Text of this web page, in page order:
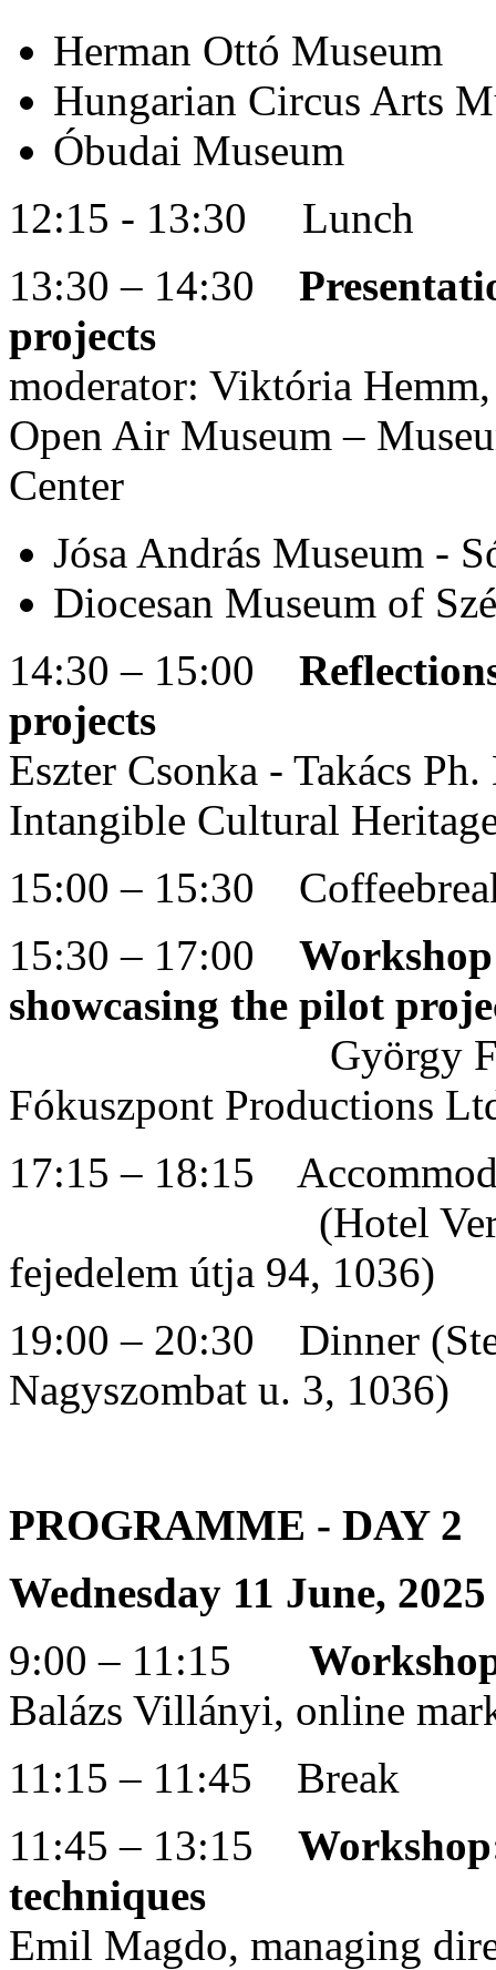
Herman Ottó Museum
Hungarian Circus Arts
Óbudai Museum
12:15 - 13:30 Lunch
13:30 – 14:30
projects
moderator: Viktória
Open Air Museum –
Center
Jósa András Museum -
Diocesan Museum of
14:30 – 15:00
projects
Eszter Csonka - Takács
Intangible Cultural
15:00 – 15:30
15:30 – 17:00
showcasing the pilot
György
Fókuszpont Productions
17:15 – 18:15
(Hotel Verdi
fejedelem útja 94, 1036)
19:00 – 20:30 Dinner
Nagyszombat u. 3, 1036)
PROGRAMME - DAY 2
Wednesday 11 June, 2025
9:00 – 11:15
Balázs Villányi, online
11:15 – 11:45 Break
11:45 – 13:15
techniques
Emil Magdo, managing